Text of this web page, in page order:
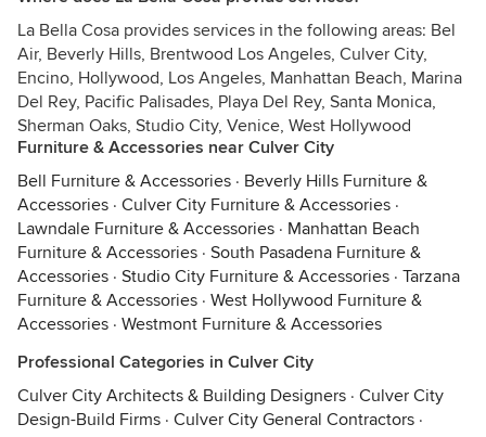
La Bella Cosa provides services in the following areas: Bel
Air, Beverly Hills, Brentwood Los Angeles, Culver City,
Encino, Hollywood, Los Angeles, Manhattan Beach, Marina
Del Rey, Pacific Palisades, Playa Del Rey, Santa Monica,
Sherman Oaks, Studio City, Venice, West Hollywood
Furniture & Accessories near Culver City
Bell Furniture & Accessories · Beverly Hills Furniture &
Accessories · Culver City Furniture & Accessories ·
Lawndale Furniture & Accessories · Manhattan Beach
Furniture & Accessories · South Pasadena Furniture &
Accessories · Studio City Furniture & Accessories · Tarzana
Furniture & Accessories · West Hollywood Furniture &
Accessories · Westmont Furniture & Accessories
Professional Categories in Culver City
Culver City Architects & Building Designers · Culver City
Design-Build Firms · Culver City General Contractors ·